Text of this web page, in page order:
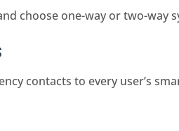
choose one-way or two-
contacts to every user’s